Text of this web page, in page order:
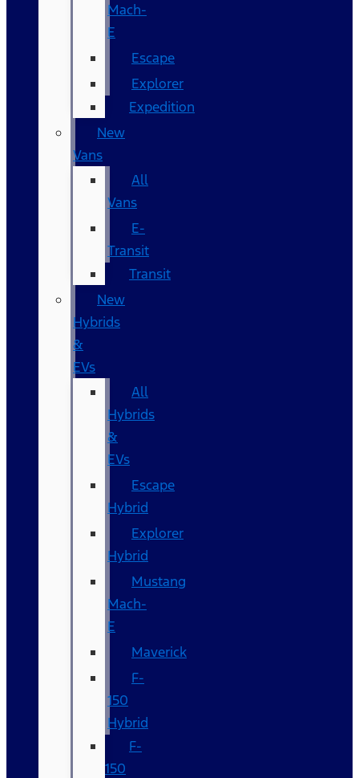
Mach-
E
Escape
Explorer
Expedition
New
Vans
All
Vans
E-
Transit
Transit
New
Hybrids
&
EVs
All
Hybrids
&
EVs
Escape
Hybrid
Explorer
Hybrid
Mustang
Mach-
E
Maverick
F-
150
Hybrid
F-
150